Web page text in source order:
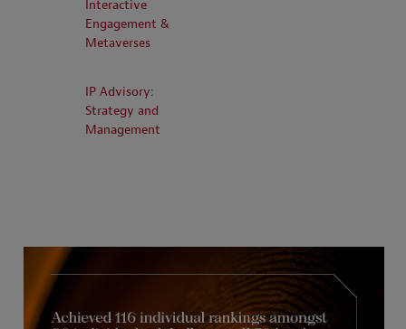
Interactive
Engagement &
Metaverses
IP Advisory:
Strategy and
Management